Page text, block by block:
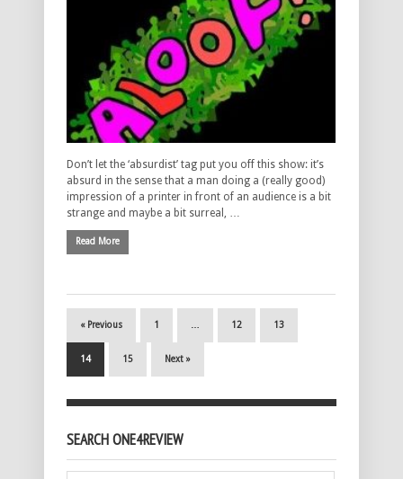
Don’t let the ‘absurdist’ tag put you off this show: it’s
absurd in the sense that a man doing a (really good)
impression of a printer in front of an audience is a bit
strange and maybe a bit surreal, …
Read More
« Previous 1 … 12 13
14 15 Next »
SEARCH ONE4REVIEW